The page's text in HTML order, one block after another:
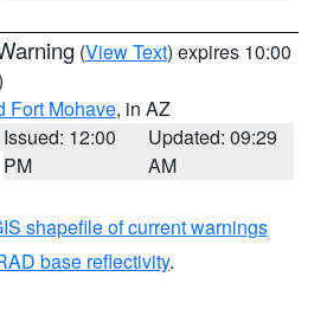
(View Text) expires 10:00
Fort Mohave, in AZ
Issued: 12:00
PM
Updated: 09:29
AM
shapefile of current warnings
base reflectivity.